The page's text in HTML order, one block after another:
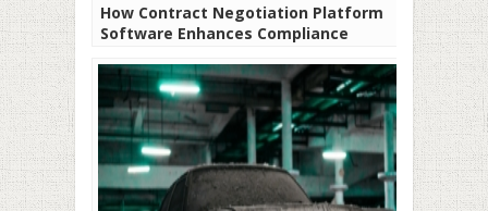
How Contract Negotiation Platform
Software Enhances Compliance